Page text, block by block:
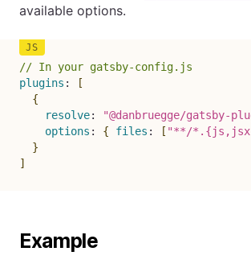
available options.
// In your gatsby-config.js
plugins :
[
{
resolve: "@danbruegge/gatsby-
options : { files : [ "**/
}
]
Example